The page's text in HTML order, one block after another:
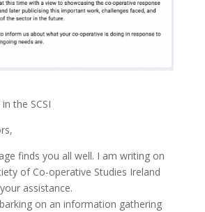
the SCSI
finds you all well. I am writing on
of Co-operative Studies Ireland
assistance.
on an information gathering